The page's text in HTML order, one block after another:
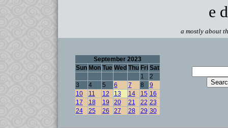
e
a mostly about
September 2023
Sun Mon Tue Wed Thu Fri Sat
1
2
3
4 5 6 7 8
9
10
11 12 13 14 15 16
17
18 19 20 21 22 23
24
25 26 27 28 29 30